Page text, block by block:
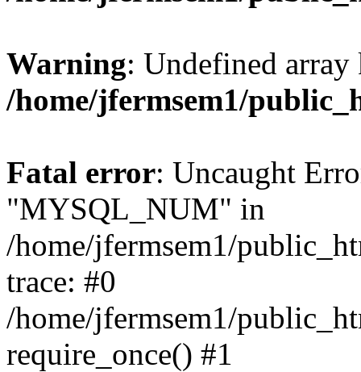
Warning: Undefined
/home/jfermsem1/
Fatal error: Uncaught
"MYSQL_NUM" in
/home/jfermsem1/
trace: #0
/home/jfermsem1/
require_once() #1